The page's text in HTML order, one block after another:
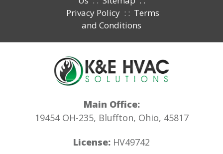
Privacy Policy: : Terms
and Conditions
Main Office:
19454 OH-235, Bluffton, Ohio, 45817
License: HV49742